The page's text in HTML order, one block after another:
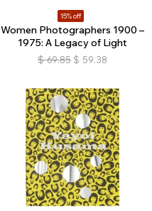
15% off
Women Photographers 1900 –
1975: A Legacy of Light
$ 69.85 $ 59.38